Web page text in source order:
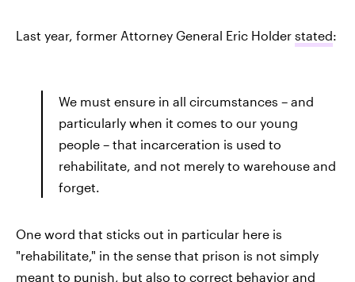
Last year, former Attorney General Eric Holder stated:
We must ensure in all circumstances – and
particularly when it comes to our young
people – that incarceration is used to
rehabilitate, and not merely to warehouse and
forget.
One word that sticks out in particular here is
"rehabilitate," in the sense that prison is not simply
meant to punish, but also to correct behavior and